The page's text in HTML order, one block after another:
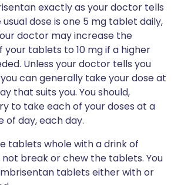
exactly as your doctor tells
usual dose is one 5 mg tablet daily,
doctor may increase the
tablets to 10 mg if a higher
Unless your doctor tells you
can generally take your dose at
that suits you. You should,
to take each of your doses at a
of day, each day.
tablets whole with a drink of
break or chew the tablets. You
tablets either with or